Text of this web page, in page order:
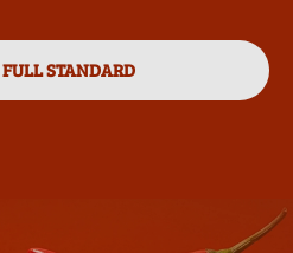
STANDARD